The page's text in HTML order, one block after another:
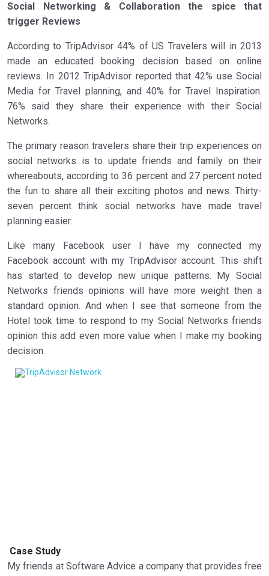
Social Networking & Collaboration the spice that
trigger Reviews
According to TripAdvisor 44% of US Travelers will in 2013
made an educated booking decision based on online
reviews. In 2012 TripAdvisor reported that 42% use Social
Media for Travel planning, and 40% for Travel Inspiration.
76% said they share their experience with their Social
Networks.
The primary reason travelers share their trip experiences on
social networks is to update friends and family on their
whereabouts, according to 36 percent and 27 percent noted
the fun to share all their exciting photos and news. Thirty-
seven percent think social networks have made travel
planning easier.
Like many Facebook user I have my connected my
Facebook account with my TripAdvisor account. This shift
has started to develop new unique patterns. My Social
Networks friends opinions will have more weight then a
standard opinion. And when I see that someone from the
Hotel took time to respond to my Social Networks friends
opinion this add even more value when I make my booking
decision.
Case Study
My friends at Software Advice a company that provides free